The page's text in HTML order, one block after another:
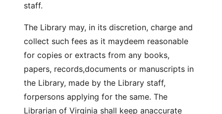
staff.
The Library may, in its discretion, charge and
collect such fees as it maydeem reasonable
for copies or extracts from any books,
papers, records,documents or manuscripts in
the Library, made by the Library staff,
forpersons applying for the same. The
Librarian of Virginia shall keep anaccurate